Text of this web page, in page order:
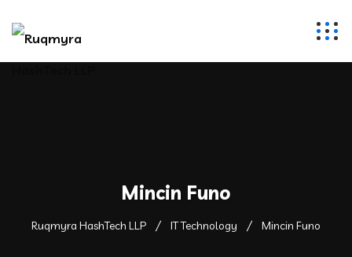
Mincin Funo
Ruqmyra HashTech LLP IT Technology Mincin Funo